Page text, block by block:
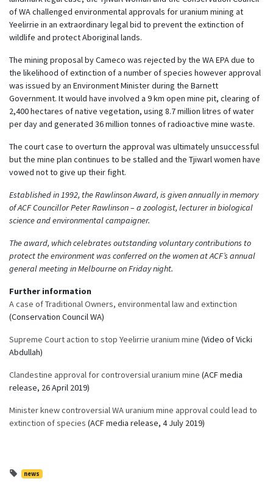
of WA challenged environmental approvals for uranium mining at
Yeelirrie in an extraordinary legal bid to prevent the extinction of
wildlife and protect Aboriginal lands.
The mining proposal by Cameco was rejected by the WA EPA due to
the likelihood of extinction of a number of species however approval
was issued by an Environment Minister during the Barnett
Government. It would have involved a 9 km open mine pit, clearing of
2,400 hectares of native vegetation, using 8.7 million litres of water
per day and generated 36 million tonnes of radioactive mine waste.
The court case to overturn the approval was ultimately unsuccessful
but the mine plan continues to be stalled and the Tjiwarl women have
vowed not to give up their fight.
Established in 1992, the Rawlinson Award, is given annually in memory
of ACF Councillor Peter Rawlinson – a zoologist, lecturer in biological
science and environmental campaigner.
The award, which celebrates outstanding voluntary contributions to
protect the environment was conferred on the women at ACF’s annual
general meeting in Melbourne on Friday night.
Further information
A case of Traditional Owners, environmental law and extinction
(Conservation Council WA)
Supreme Court action to stop Yeelirrie uranium mine (Video of Vicki
Abdullah)
Clandestine approval for controversial uranium mine (ACF media
release, 26 April 2019)
Minister knew controversial WA uranium mine approval could lead to
extinction of species (ACF media release, 4 July 2019)
news